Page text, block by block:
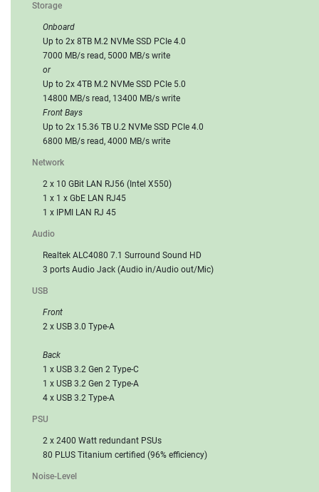
Storage
Onboard
Up to 2x 8TB M.2 NVMe SSD PCIe 4.0
7000 MB/s read, 5000 MB/s write
or
Up to 2x 4TB M.2 NVMe SSD PCIe 5.0
14800 MB/s read, 13400 MB/s write
Front Bays
Up to 2x 15.36 TB U.2 NVMe SSD PCIe 4.0
6800 MB/s read, 4000 MB/s write
Network
2 x 10 GBit LAN RJ56 (Intel X550)
1 x 1 x GbE LAN RJ45
1 x IPMI LAN RJ 45
Audio
Realtek ALC4080 7.1 Surround Sound HD
3 ports Audio Jack (Audio in/Audio out/Mic)
USB
Front
2 x USB 3.0 Type-A
Back
1 x USB 3.2 Gen 2 Type-C
1 x USB 3.2 Gen 2 Type-A
4 x USB 3.2 Type-A
PSU
2 x 2400 Watt redundant PSUs
80 PLUS Titanium certified (96% efficiency)
Noise-Level